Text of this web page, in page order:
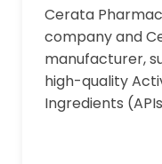
Cerata
company and
manufacturer,
high-quality
Ingredients